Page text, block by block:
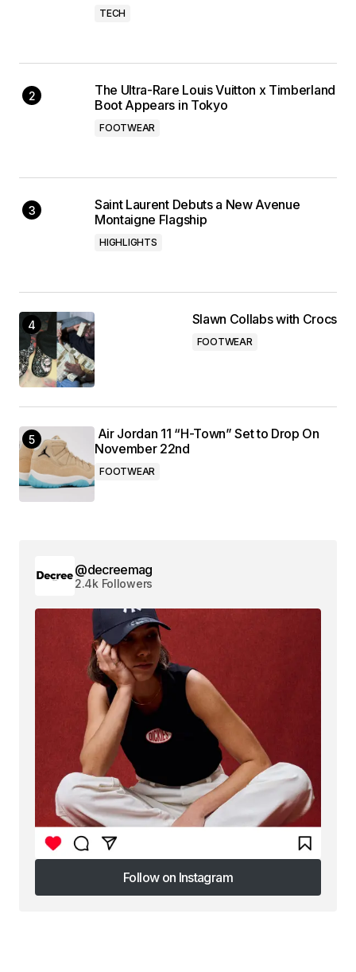
TECH
The Ultra-Rare Louis Vuitton x Timberland
Boot Appears in Tokyo
FOOTWEAR
Saint Laurent Debuts a New Avenue
Montaigne Flagship
HIGHLIGHTS
Slawn Collabs with Crocs
FOOTWEAR
Air Jordan 11 “H-Town” Set to Drop On
November 22nd
FOOTWEAR
@decreemag
2.4k Followers
Follow on Instagram
Follow on Instagram